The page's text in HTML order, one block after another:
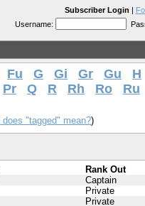
Subscriber Login |
Username:
Fu G Gi Gr Gu H
Pr Q R Rh Ro Ru
does "tagged" mean?)
Rank Out
Captain
Private
Private